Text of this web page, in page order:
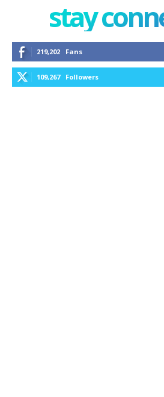
stay
219,202 Fans
109,267 Followers